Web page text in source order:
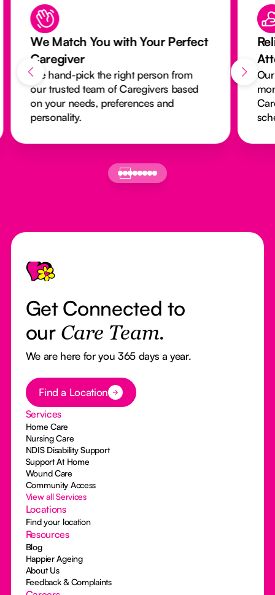
We Match You with Your Perfect
Caregiver
We hand-pick the right person from
our trusted team of Caregivers based
on your needs, preferences and
personality.
Footer
Get Connected to
our Care Team.
We are here for you 365 days a year.
Button Text
Find a Location
Services
Home Care
Nursing Care
NDIS Disability Support
Support At Home
Wound Care
Community Access
View all Services
Locations
Find your location
Resources
Blog
Happier Ageing
About Us
Feedback & Complaints